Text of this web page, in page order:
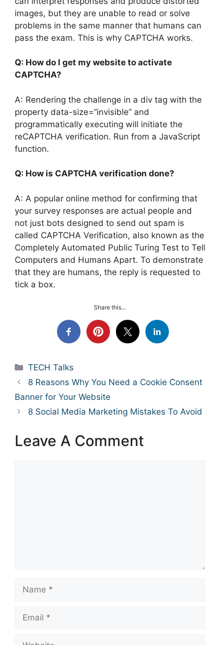
images, but they are unable to read or solve
problems in the same manner that humans can
pass the exam. This is why CAPTCHA works.
Q: How do I get my website to activate
CAPTCHA?
A: Rendering the challenge in a div tag with the
property data-size=”invisible” and
programmatically executing will initiate the
reCAPTCHA verification. Run from a JavaScript
function.
Q: How is CAPTCHA verification done?
A: A popular online method for confirming that
your survey responses are actual people and
not just bots designed to send out spam is
called CAPTCHA Verification, also known as the
Completely Automated Public Turing Test to Tell
Computers and Humans Apart. To demonstrate
that they are humans, the reply is requested to
tick a box.
Share this…
Categories
TECH Talks
8 Reasons Why You Need a Cookie Consent
Banner for Your Website
8 Social Media Marketing Mistakes To Avoid
Leave A Comment